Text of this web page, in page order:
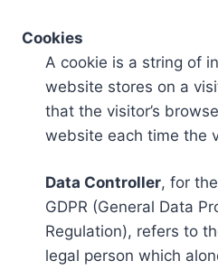
Cookies
A cookie is a string of
website stores on a
that the visitor’s
website each time the
Data Controller, for
GDPR (General Data
Regulation), refers to
legal person which